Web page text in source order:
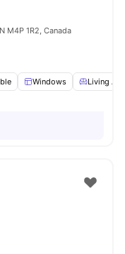
M4P 1R2, Canada
Windows Living